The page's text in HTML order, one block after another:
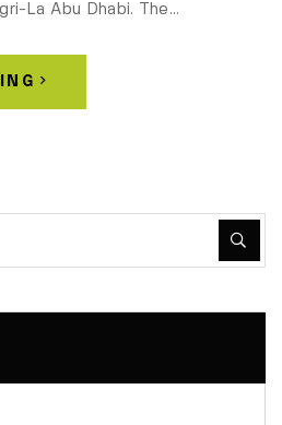
La Abu Dhabi. The…